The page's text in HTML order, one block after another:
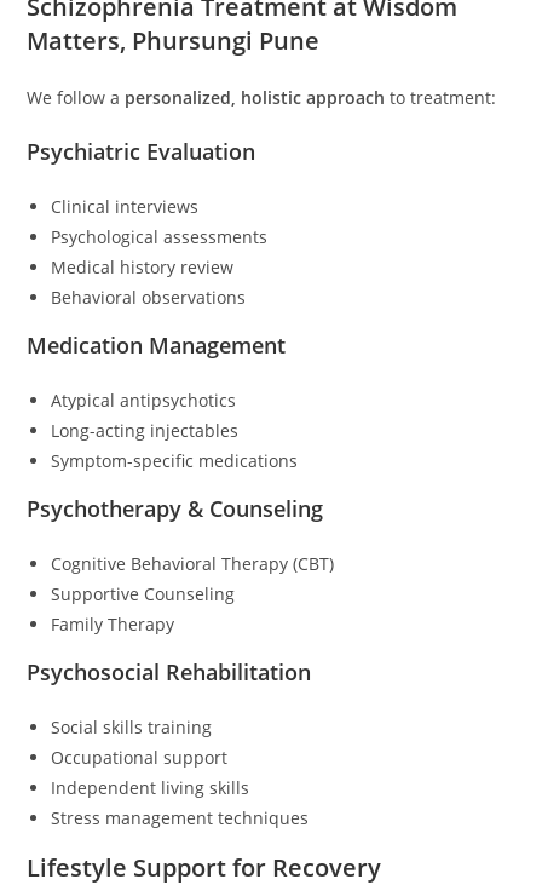
Schizophrenia Treatment at Wisdom
Matters, Phursungi Pune
We follow a personalized, holistic approach to treatment:
Psychiatric Evaluation
Clinical interviews
Psychological assessments
Medical history review
Behavioral observations
Medication Management
Atypical antipsychotics
Long-acting injectables
Symptom-specific medications
Psychotherapy & Counseling
Cognitive Behavioral Therapy (CBT)
Supportive Counseling
Family Therapy
Psychosocial Rehabilitation
Social skills training
Occupational support
Independent living skills
Stress management techniques
Lifestyle Support for Recovery